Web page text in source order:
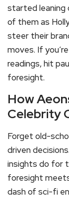
started
of them as
steer their
moves. If
readings, hit
foresight.
How
Celebrity
Forget old-
driven
insights do for
foresight
dash of sci-fi